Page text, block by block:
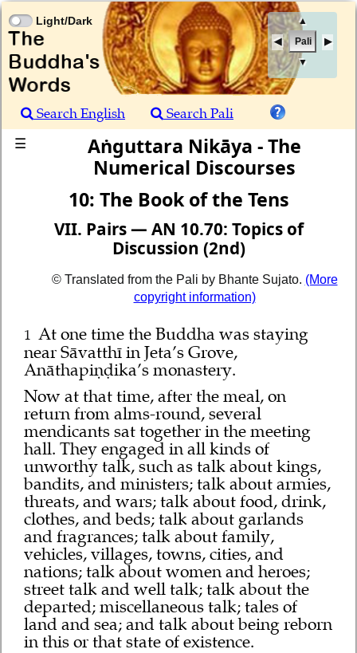
▲
Pali
▼
Light/Dark
Search English
Search Pali
☰
Aṅguttara Nikāya - The
Numerical Discourses
10: The Book of the Tens
VII. Pairs — AN 10.70: Topics of
Discussion (2nd)
© Translated from the Pali by Bhante Sujato. (More
copyright information)
1 At one time the Buddha was staying
near Sāvatthī in Jeta’s Grove,
Anāthapiṇḍika’s monastery.
Now at that time, after the meal, on
return from alms-round, several
mendicants sat together in the meeting
hall. They engaged in all kinds of
unworthy talk, such as talk about kings,
bandits, and ministers; talk about armies,
threats, and wars; talk about food, drink,
clothes, and beds; talk about garlands
and fragrances; talk about family,
vehicles, villages, towns, cities, and
nations; talk about women and heroes;
street talk and well talk; talk about the
departed; miscellaneous talk; tales of
land and sea; and talk about being reborn
in this or that state of existence.